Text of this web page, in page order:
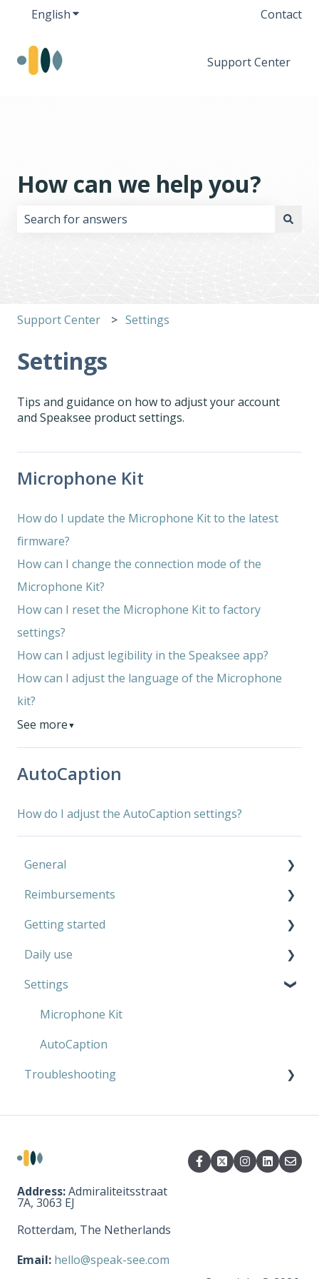
EnglishShow submenu for translations Contact
Support Center
How can we help you?
Support Center Settings
Settings
Tips and guidance on how to adjust your account
and Speaksee product settings.
Microphone Kit
How do I update the Microphone Kit to the latest
firmware?
How can I change the connection mode of the
Microphone Kit?
How can I reset the Microphone Kit to factory
settings?
How can I adjust legibility in the Speaksee app?
How can I adjust the language of the Microphone
kit?
See more ▼
AutoCaption
How do I adjust the AutoCaption settings?
General
Microphone Kit
AutoCaption
Reimbursements
Private use
Work
Getting started
Microphone Kit
AutoCaption
Daily use
Microphone Kit
AutoCaption
Settings
Microphone Kit
AutoCaption
Troubleshooting
Address:Admiraliteitsstraat
7A, 3063 EJ
Rotterdam, The Netherlands
Email: hello@speak-see.com